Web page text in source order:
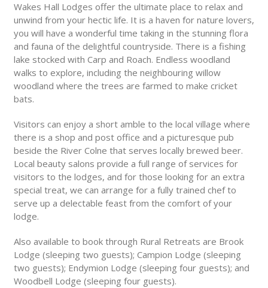
Wakes Hall Lodges offer the ultimate place to relax and
unwind from your hectic life. It is a haven for nature lovers,
you will have a wonderful time taking in the stunning flora
and fauna of the delightful countryside. There is a fishing
lake stocked with Carp and Roach. Endless woodland
walks to explore, including the neighbouring willow
woodland where the trees are farmed to make cricket
bats.
Visitors can enjoy a short amble to the local village where
there is a shop and post office and a picturesque pub
beside the River Colne that serves locally brewed beer.
Local beauty salons provide a full range of services for
visitors to the lodges, and for those looking for an extra
special treat, we can arrange for a fully trained chef to
serve up a delectable feast from the comfort of your
lodge.
Also available to book through Rural Retreats are Brook
Lodge (sleeping two guests); Campion Lodge (sleeping
two guests); Endymion Lodge (sleeping four guests); and
Woodbell Lodge (sleeping four guests).